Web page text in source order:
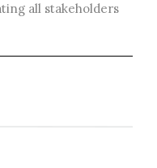
all stakeholders